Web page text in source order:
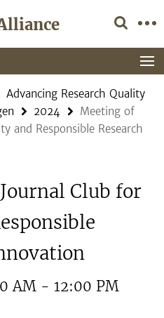
Advancing Research Quality
2024
Meeting of
and Responsible Research
Club for
AM - 12:00 PM